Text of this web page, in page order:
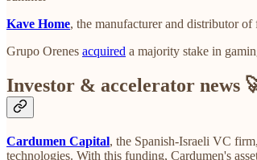
Kave Home, the manufacturer and distributor of
Grupo Orenes acquired a majority stake in
Investor & accelerator news
Cardumen Capital, the Spanish-Israeli VC firm,
technologies. With this funding, Cardumen's